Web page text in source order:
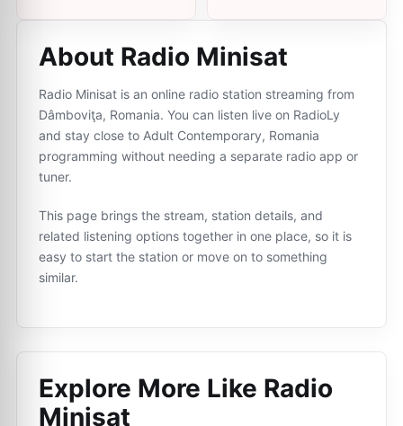
About Radio Minisat
Radio Minisat is an online radio station streaming from
Dâmboviţa, Romania. You can listen live on RadioLy
and stay close to Adult Contemporary, Romania
programming without needing a separate radio app or
tuner.
This page brings the stream, station details, and
related listening options together in one place, so it is
easy to start the station or move on to something
similar.
Explore More Like Radio
Minisat